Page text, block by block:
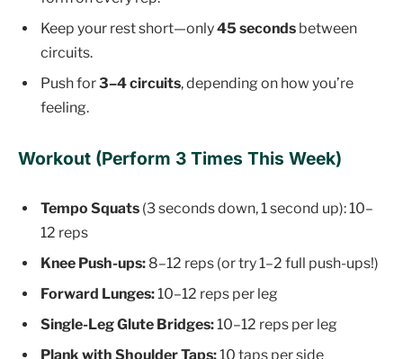
Keep your rest short—only45 seconds between
circuits.
Push for3–4 circuits, depending on how you’re
feeling.
Workout (Perform 3 Times This Week)
Tempo Squats (3 seconds down, 1 second up): 10–
12 reps
Knee Push-ups: 8–12 reps (or try 1–2 full push-ups!)
Forward Lunges:10–12 reps per leg
Single-Leg Glute Bridges:10–12 reps per leg
Plank with Shoulder Taps:10 taps per side